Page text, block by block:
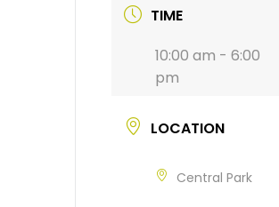
TIME
10:00 am - 6:00
pm
LOCATION
Central Park